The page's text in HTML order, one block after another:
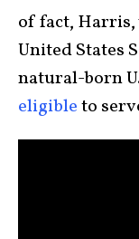
of fact, Harris,
United States
natural-born
eligibleto